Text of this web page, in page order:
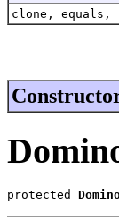
clone,
protected